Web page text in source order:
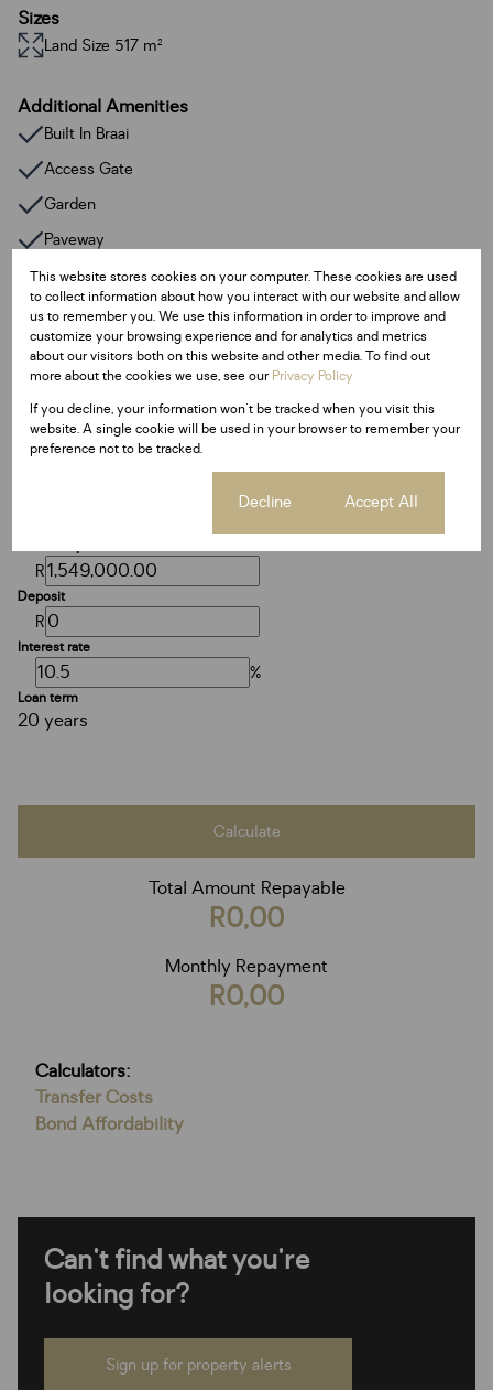
Sizes
Land Size 517 m²
Additional Amenities
Built In Braai
Access Gate
Garden
Paveway
Listing Info
Date Listed 12-06-24
Time Listed 11:52
R
Deposit
R
Interest rate
%
Loan term
20 years
Calculate
Total Amount Repayable
R0,00
Monthly Repayment
R0,00
Calculators:
Transfer Costs
Bond Affordability
Can't find what you're
looking for?
Sign up for property alerts
This website stores cookies on your computer. These cookies are used
to collect information about how you interact with our website and allow
us to remember you. We use this information in order to improve and
customize your browsing experience and for analytics and metrics
about our visitors both on this website and other media. To find out
more about the cookies we use, see ourPrivacy Policy
If you decline, your information won't be tracked when you visit this
website. A single cookie will be used in your browser to remember your
preference not to be tracked.
Decline Accept All